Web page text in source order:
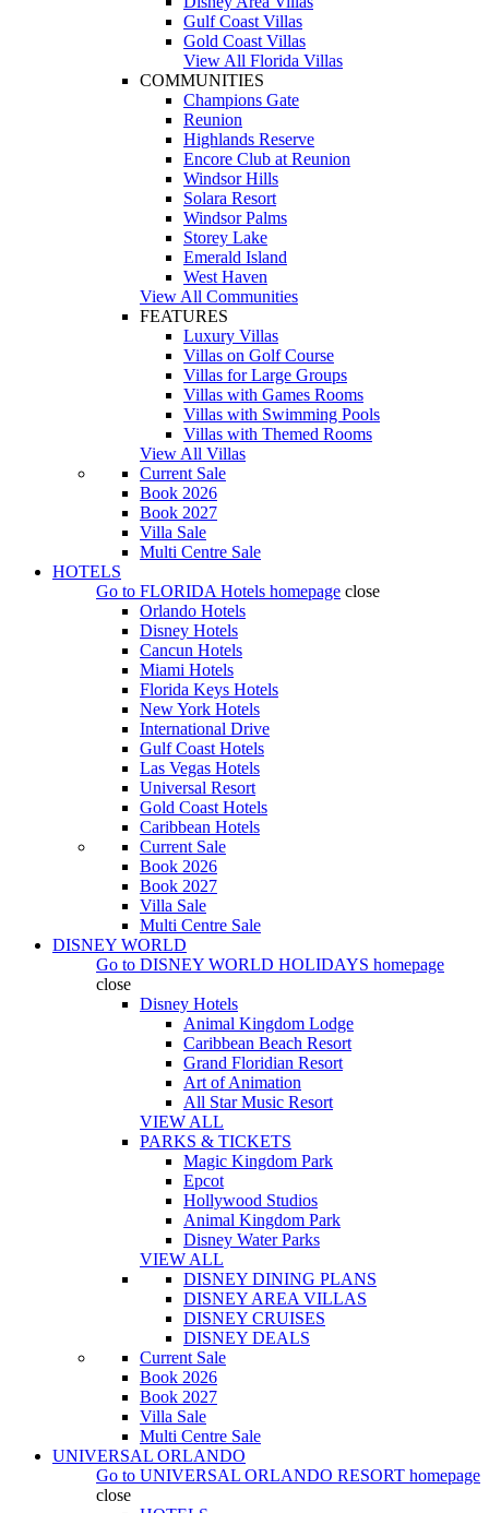
Gulf Coast Villas
Gold Coast Villas
View All Florida Villas
COMMUNITIES
Champions Gate
Reunion
Highlands Reserve
Encore Club at Reunion
Windsor Hills
Solara Resort
Windsor Palms
Storey Lake
Emerald Island
West Haven
View All Communities
FEATURES
Luxury Villas
Villas on Golf Course
Villas for Large Groups
Villas with Games Rooms
Villas with Swimming Pools
Villas with Themed Rooms
View All Villas
Current Sale
Book 2026
Book 2027
Villa Sale
Multi Centre Sale
HOTELS
Go to FLORIDA Hotels homepage close
Orlando Hotels
Disney Hotels
Cancun Hotels
Miami Hotels
Florida Keys Hotels
New York Hotels
International Drive
Gulf Coast Hotels
Las Vegas Hotels
Universal Resort
Gold Coast Hotels
Caribbean Hotels
Current Sale
Book 2026
Book 2027
Villa Sale
Multi Centre Sale
DISNEY WORLD
Go to DISNEY WORLD HOLIDAYS homepage
close
Disney Hotels
Animal Kingdom Lodge
Caribbean Beach Resort
Grand Floridian Resort
Art of Animation
All Star Music Resort
VIEW ALL
PARKS & TICKETS
Magic Kingdom Park
Epcot
Hollywood Studios
Animal Kingdom Park
Disney Water Parks
VIEW ALL
DISNEY DINING PLANS
DISNEY AREA VILLAS
DISNEY CRUISES
DISNEY DEALS
Current Sale
Book 2026
Book 2027
Villa Sale
Multi Centre Sale
UNIVERSAL ORLANDO
Go to UNIVERSAL ORLANDO RESORT homepage
close